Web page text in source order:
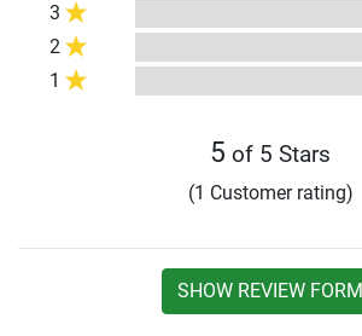
3
2
1
5 of 5 Stars
(1 Customer rating)
SHOW REVIEW FORM